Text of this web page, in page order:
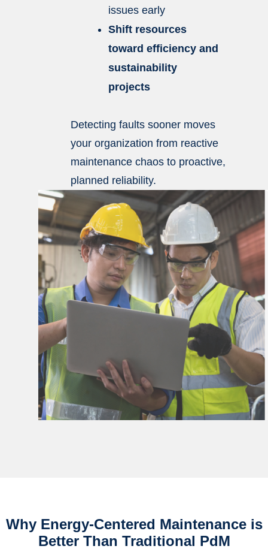
issues early
Shift resources
toward efficiency and
sustainability
projects
Detecting faults sooner moves
your organization from reactive
maintenance chaos to proactive,
planned reliability.
Why Energy-Centered Maintenance is
Better Than Traditional PdM